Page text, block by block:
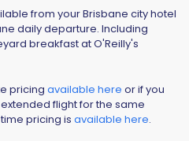
from your Brisbane city hotel
daily departure. Including
breakfast at O'Reilly's
pricing available here or if you
flight for the same
pricing is available here.